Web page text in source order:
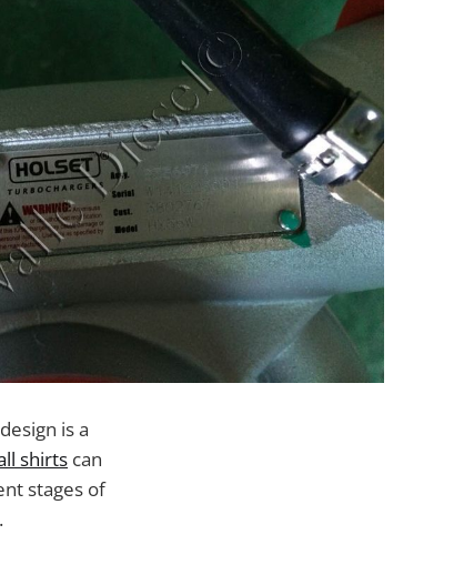
is a
shirts can
stages of